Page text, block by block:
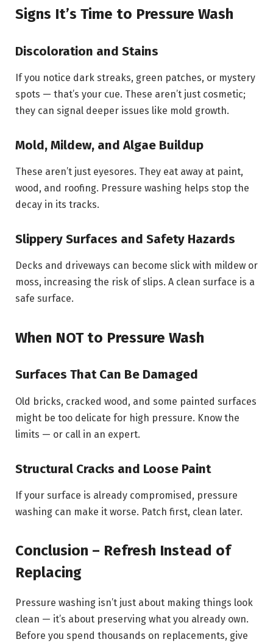
Signs It’s Time to Pressure Wash
Discoloration and Stains
If you notice dark streaks, green patches, or mystery
spots — that’s your cue. These aren’t just cosmetic;
they can signal deeper issues like mold growth.
Mold, Mildew, and Algae Buildup
These aren’t just eyesores. They eat away at paint,
wood, and roofing. Pressure washing helps stop the
decay in its tracks.
Slippery Surfaces and Safety Hazards
Decks and driveways can become slick with mildew or
moss, increasing the risk of slips. A clean surface is a
safe surface.
When NOT to Pressure Wash
Surfaces That Can Be Damaged
Old bricks, cracked wood, and some painted surfaces
might be too delicate for high pressure. Know the
limits — or call in an expert.
Structural Cracks and Loose Paint
If your surface is already compromised, pressure
washing can make it worse. Patch first, clean later.
Conclusion – Refresh Instead of
Replacing
Pressure washing isn’t just about making things look
clean — it’s about preserving what you already own.
Before you spend thousands on replacements, give